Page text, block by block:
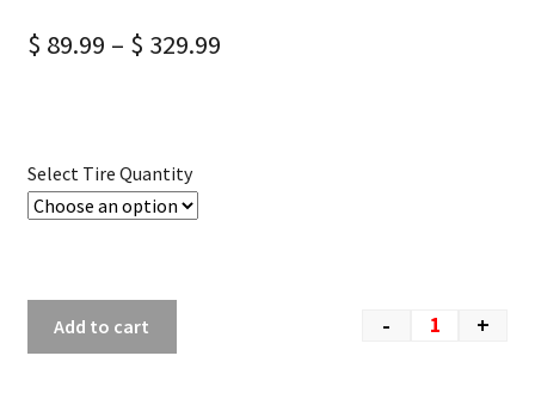
$ 89.99 – $ 329.99
Select Tire Quantity
- +
Add to cart